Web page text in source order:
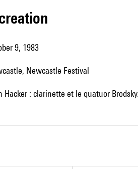
9, 1983
Newcastle Festival
Hacker : clarinette et le quatuor Brodsky.